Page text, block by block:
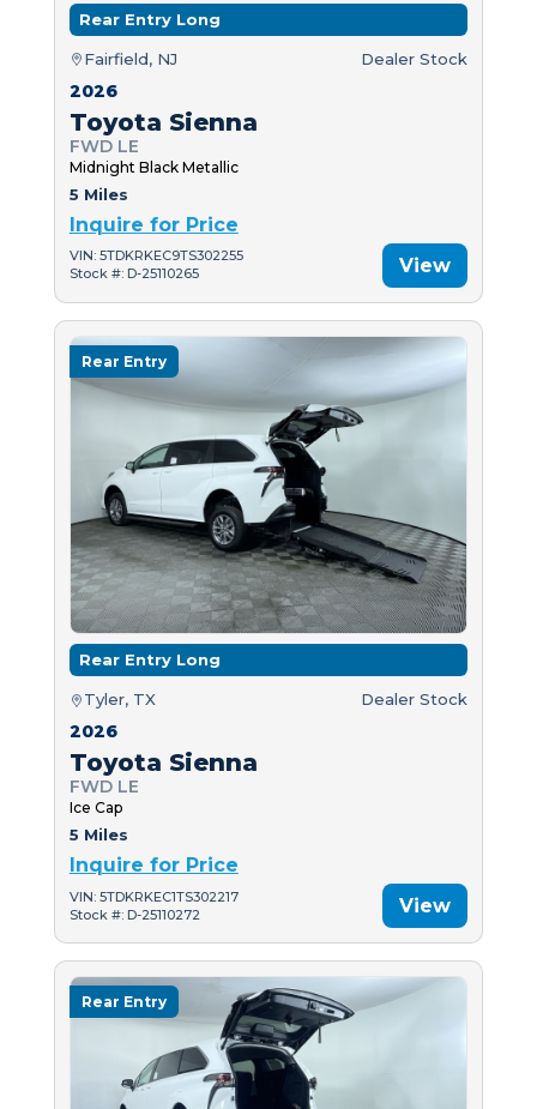
Rear Entry Long
Fairfield, NJ Dealer Stock
2026
Toyota Sienna
FWD LE
Midnight Black Metallic
5 Miles
Inquire for Price
VIN: 5TDKRKEC9TS302255
Stock #: D-25110265
View
Rear Entry
Rear Entry Long
Tyler, TX Dealer Stock
2026
Toyota Sienna
FWD LE
Ice Cap
5 Miles
Inquire for Price
VIN: 5TDKRKEC1TS302217
Stock #: D-25110272
View
Rear Entry